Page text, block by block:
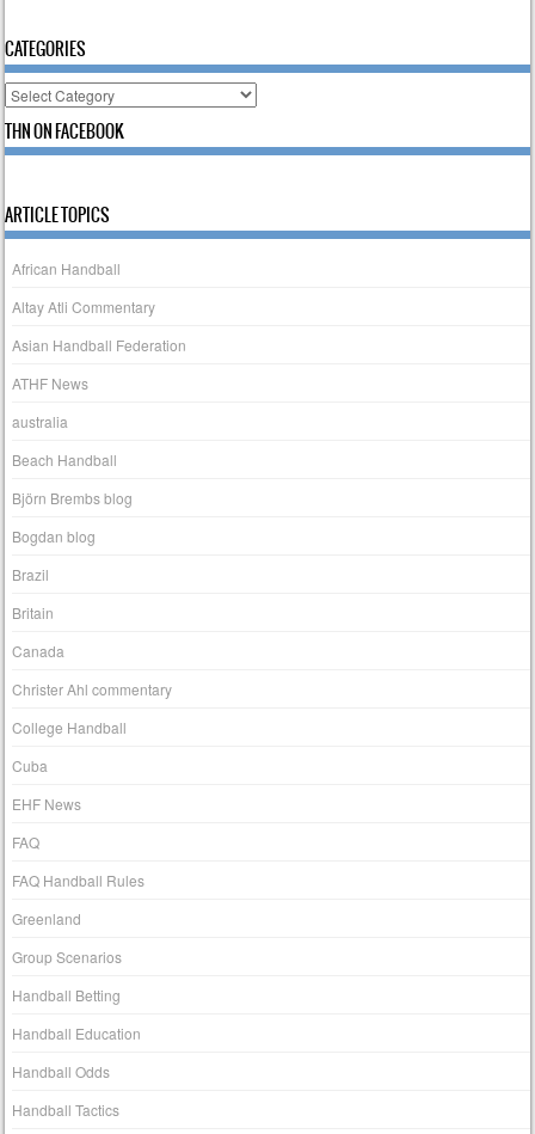
CATEGORIES
Categories
THN ON FACEBOOK
ARTICLE TOPICS
African Handball
Altay Atli Commentary
Asian Handball Federation
ATHF News
australia
Beach Handball
Björn Brembs blog
Bogdan blog
Brazil
Britain
Canada
Christer Ahl commentary
College Handball
Cuba
EHF News
FAQ
FAQ Handball Rules
Greenland
Group Scenarios
Handball Betting
Handball Education
Handball Odds
Handball Tactics